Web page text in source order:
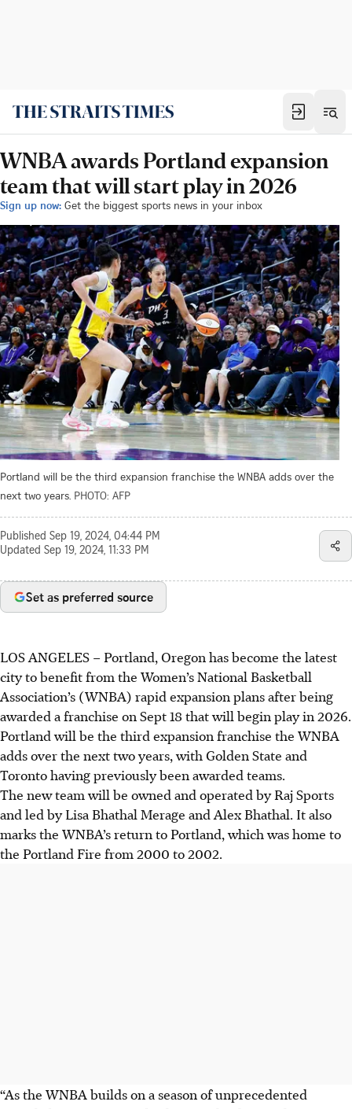
WNBA awards Portland expansion
team that will start play in 2026
Sign up now: Get the biggest sports news in your inbox
Portland will be the third expansion franchise the WNBA adds over the
next two years. PHOTO: AFP
Published Sep 19, 2024, 04:44 PM
Updated Sep 19, 2024, 11:33 PM
Set as preferred source
LOS ANGELES – Portland, Oregon has become the latest
city to benefit from the Women’s National Basketball
Association’s (WNBA) rapid expansion plans after being
awarded a franchise on Sept 18 that will begin play in 2026.
Portland will be the third expansion franchise the WNBA
adds over the next two years, with Golden State and
Toronto having previously been awarded teams.
The new team will be owned and operated by Raj Sports
and led by Lisa Bhathal Merage and Alex Bhathal. It also
marks the WNBA’s return to Portland, which was home to
the Portland Fire from 2000 to 2002.
“As the WNBA builds on a season of unprecedented